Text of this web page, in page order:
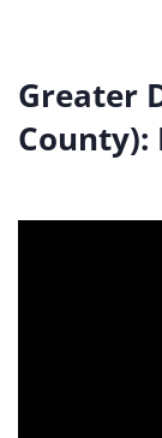
Greater
County):